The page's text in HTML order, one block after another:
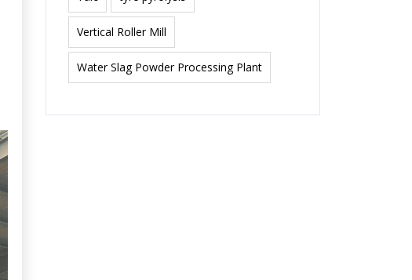
Vertical Roller Mill
Water Slag Powder Processing Plant